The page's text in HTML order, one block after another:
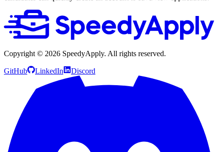
Copyright © 2026 SpeedyApply. All rights reserved.
GitHub LinkedIn Discord